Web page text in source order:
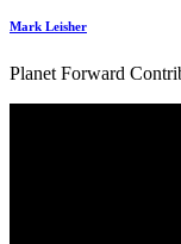
Mark Leisher
Planet Forward